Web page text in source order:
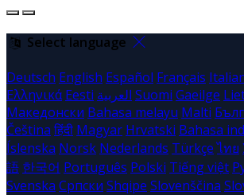
Select language
Deutsch English Español Français
Ελληνικά Eesti العربية Suomi Gaeilge
Македонски Bahasa melayu Malti
Čeština हिंदी Magyar Hrvatski Bahasa
Íslenska Norsk Nederlands Türkçe ไทย
語 한국어 Português Polski Tiếng việt
Svenska Српски Shqipe Slovenščina